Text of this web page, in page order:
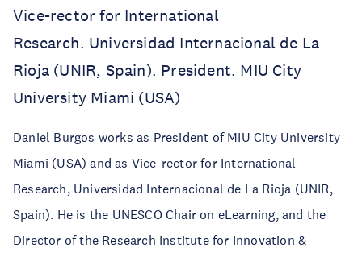
Vice-rector for International
Research. Universidad Internacional de La
Rioja (UNIR, Spain). President. MIU City
University Miami (USA)
Daniel Burgos works as President of MIU City University
Miami (USA) and as Vice-rector for International
Research, Universidad Internacional de La Rioja (UNIR,
Spain). He is the UNESCO Chair on eLearning, and the
Director of the Research Institute for Innovation &